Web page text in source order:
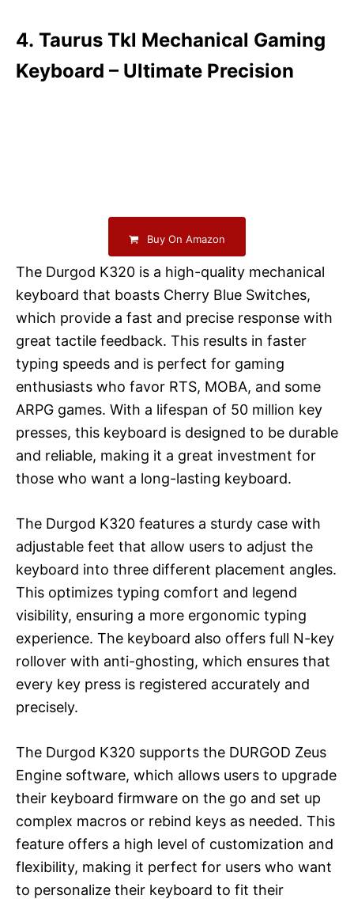
4. Taurus Tkl Mechanical Gaming
Keyboard – Ultimate Precision
Buy On Amazon
The Durgod K320 is a high-quality mechanical
keyboard that boasts Cherry Blue Switches,
which provide a fast and precise response with
great tactile feedback. This results in faster
typing speeds and is perfect for gaming
enthusiasts who favor RTS, MOBA, and some
ARPG games. With a lifespan of 50 million key
presses, this keyboard is designed to be durable
and reliable, making it a great investment for
those who want a long-lasting keyboard.
The Durgod K320 features a sturdy case with
adjustable feet that allow users to adjust the
keyboard into three different placement angles.
This optimizes typing comfort and legend
visibility, ensuring a more ergonomic typing
experience. The keyboard also offers full N-key
rollover with anti-ghosting, which ensures that
every key press is registered accurately and
precisely.
The Durgod K320 supports the DURGOD Zeus
Engine software, which allows users to upgrade
their keyboard firmware on the go and set up
complex macros or rebind keys as needed. This
feature offers a high level of customization and
flexibility, making it perfect for users who want
to personalize their keyboard to fit their